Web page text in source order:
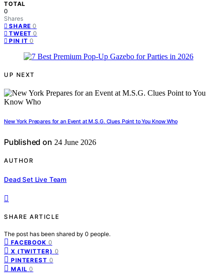
TOTAL
0
Shares
SHARE 0
TWEET 0
PIN IT 0
UP NEXT
New York Prepares for an Event at M.S.G. Clues Point to You Know Who
Published on 24 June 2026
AUTHOR
Dead Set Live Team
SHARE ARTICLE
The post has been shared by 0 people.
FACEBOOK 0
X (TWITTER) 0
PINTEREST 0
MAIL 0